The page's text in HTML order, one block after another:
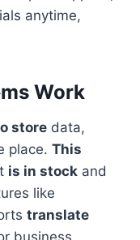
anytime,
Work
store data,
place. This
is in stock and
like
translate